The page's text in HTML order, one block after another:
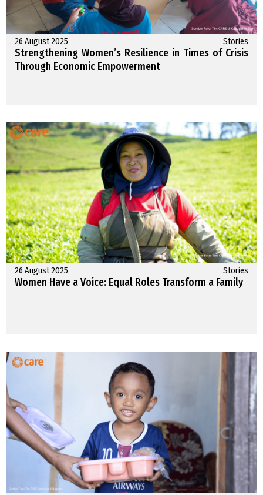
26 August 2025 Stories
Strengthening Women’s Resilience in Times of Crisis
Through Economic Empowerment
26 August 2025 Stories
Women Have a Voice: Equal Roles Transform a Family